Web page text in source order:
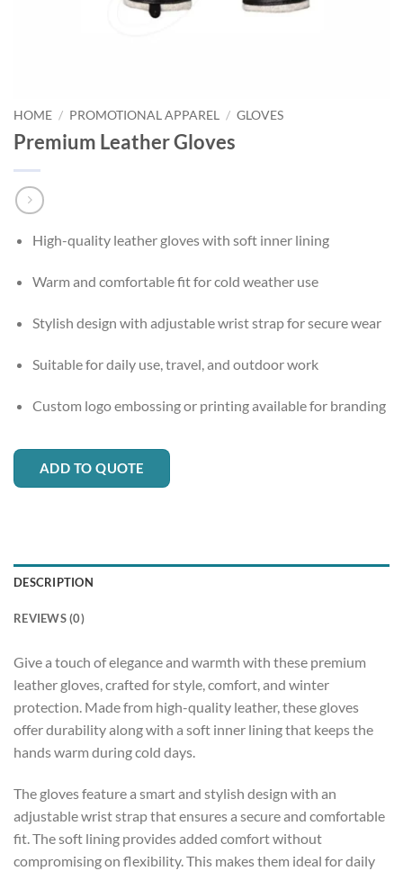
HOME / PROMOTIONAL APPAREL / GLOVES
Premium Leather Gloves
High-quality leather gloves with soft inner lining
Warm and comfortable fit for cold weather use
Stylish design with adjustable wrist strap for secure wear
Suitable for daily use, travel, and outdoor work
Custom logo embossing or printing available for branding
ADD TO QUOTE
DESCRIPTION
REVIEWS (0)
Give a touch of elegance and warmth with these premium
leather gloves, crafted for style, comfort, and winter
protection. Made from high-quality leather, these gloves
offer durability along with a soft inner lining that keeps the
hands warm during cold days.
The gloves feature a smart and stylish design with an
adjustable wrist strap that ensures a secure and comfortable
fit. The soft lining provides added comfort without
compromising on flexibility. This makes them ideal for daily